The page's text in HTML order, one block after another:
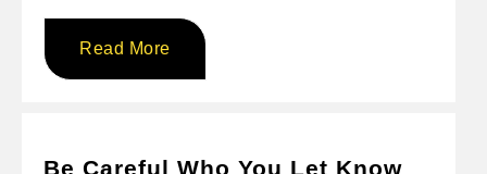
Read More
Be Careful Who You Let Know